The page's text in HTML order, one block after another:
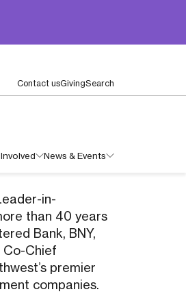
Contact usGivingSearch
News & Events
in-
than 40 years
Bank, BNY,
Co-Chief
premier
companies.